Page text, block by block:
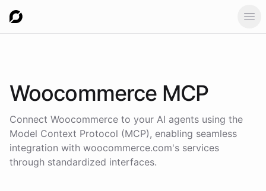
Woocommerce MCP
Connect Woocommerce to your AI agents using the
Model Context Protocol (MCP), enabling seamless
integration with woocommerce.com's services
through standardized interfaces.